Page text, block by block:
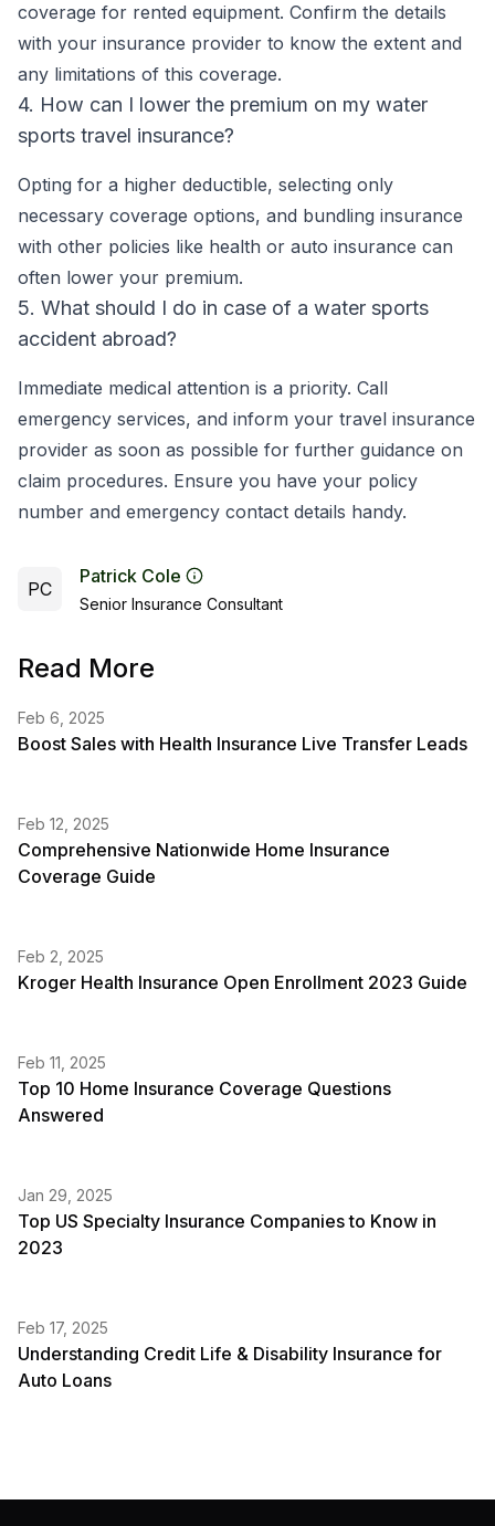
coverage for rented equipment. Confirm the details
with your insurance provider to know the extent and
any limitations of this coverage.
4. How can I lower the premium on my water
sports travel insurance?
Opting for a higher deductible, selecting only
necessary coverage options, and bundling insurance
with other policies like health or auto insurance can
often lower your premium.
5. What should I do in case of a water sports
accident abroad?
Immediate medical attention is a priority. Call
emergency services, and inform your travel insurance
provider as soon as possible for further guidance on
claim procedures. Ensure you have your policy
number and emergency contact details handy.
PC
Patrick Cole
Senior Insurance Consultant
Read More
Feb 6, 2025
Boost Sales with Health Insurance Live Transfer Leads
Feb 12, 2025
Comprehensive Nationwide Home Insurance
Coverage Guide
Feb 2, 2025
Kroger Health Insurance Open Enrollment 2023 Guide
Feb 11, 2025
Top 10 Home Insurance Coverage Questions
Answered
Jan 29, 2025
Top US Specialty Insurance Companies to Know in
2023
Feb 17, 2025
Understanding Credit Life & Disability Insurance for
Auto Loans